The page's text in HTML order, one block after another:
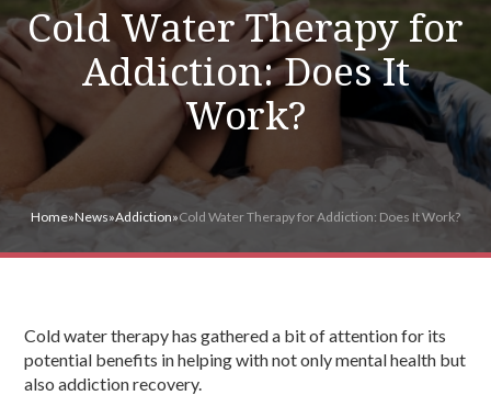
Cold Water Therapy for
Addiction: Does It
Work?
Home»News»Addiction»Cold Water Therapy for Addiction: Does It Work?
Cold water therapy has gathered a bit of attention for its
potential benefits in helping with not only mental health but
also addiction recovery.